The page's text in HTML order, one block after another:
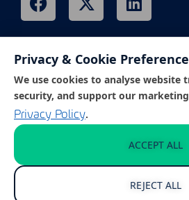
Privacy & Cookie
We use cookies to analyse website
security, and support our
Privacy Policy.
ACCEPT ALL
REJECT ALL
Remote Support
Click on the link below to
customer support portal.
GET REMOTE SUPPORT